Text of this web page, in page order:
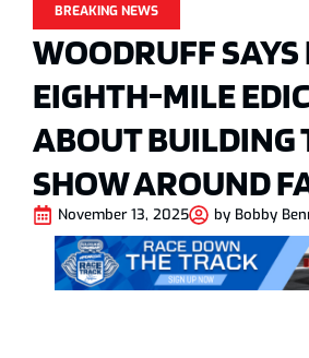
BREAKING NEWS
WOODRUFF
EIGHTH-MILE
ABOUT BUILDING
SHOW AROUND
November 13, 2025 by Bobby